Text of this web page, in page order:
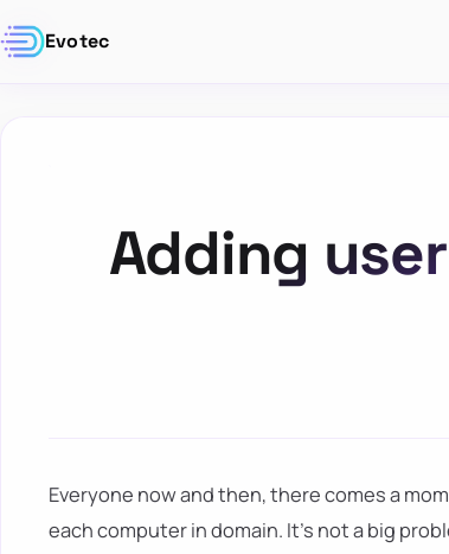
Evotec
Adding
Everyone now and then, there comes a
each computer in domain. It's not a big